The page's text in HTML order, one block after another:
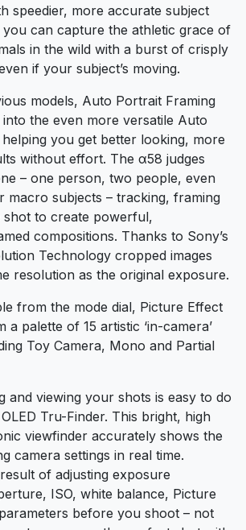
speedier, more accurate subject
can capture the athletic grace of
in the wild with a burst of crisply
if your subject’s moving.
models, Auto Portrait Framing
the even more versatile Auto
you get better looking, more
without effort. The α58 judges
– one person, two people, even
macro subjects – tracking, framing
to create powerful,
compositions. Thanks to Sony’s
Technology cropped images
resolution as the original exposure.
from the mode dial, Picture Effect
palette of 15 artistic ‘in-camera’
Toy Camera, Mono and Partial
and viewing your shots is easy to do
Tru-Finder. This bright, high
viewfinder accurately shows the
camera settings in real time.
of adjusting exposure
ISO, white balance, Picture
before you shoot – not